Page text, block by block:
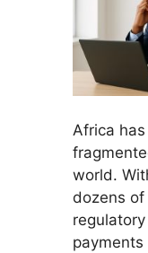
Africa
world.
dozens
payments